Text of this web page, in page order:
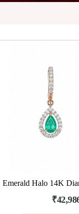
Emerald Halo 14K